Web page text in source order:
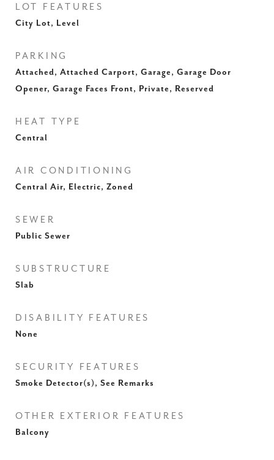
LOT FEATURES
City Lot, Level
PARKING
Attached, Attached Carport, Garage, Garage Door
Opener, Garage Faces Front, Private, Reserved
HEAT TYPE
Central
AIR CONDITIONING
Central Air, Electric, Zoned
SEWER
Public Sewer
SUBSTRUCTURE
Slab
DISABILITY FEATURES
None
SECURITY FEATURES
Smoke Detector(s), See Remarks
OTHER EXTERIOR FEATURES
Balcony